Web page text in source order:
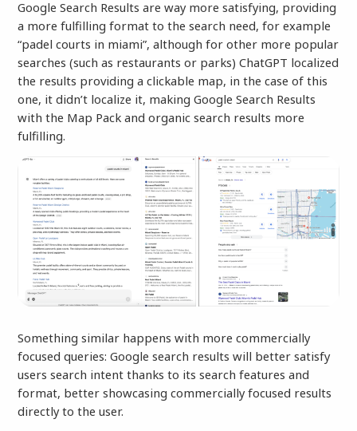
Google Search Results are way more satisfying, providing
a more fulfilling format to the search need, for example
“padel courts in miami”, although for other more popular
searches (such as restaurants or parks) ChatGPT localized
the results providing a clickable map, in the case of this
one, it didn’t localize it, making Google Search Results
with the Map Pack and organic search results more
fulfilling.
Something similar happens with more commercially
focused queries: Google search results will better satisfy
users search intent thanks to its search features and
format, better showcasing commercially focused results
directly to the user.